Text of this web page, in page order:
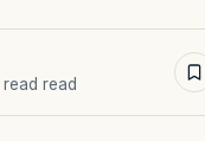
read read